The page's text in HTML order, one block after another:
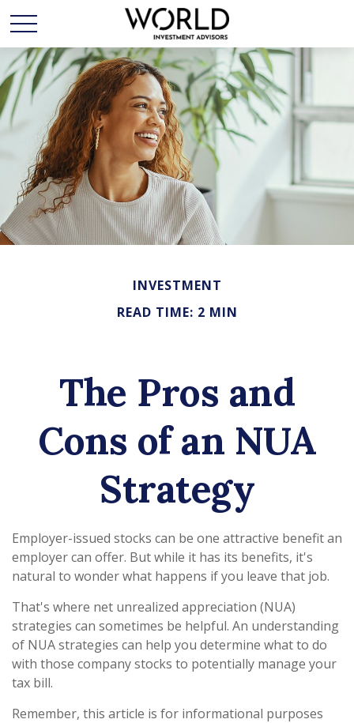
INVESTMENT
READ TIME: 2 MIN
The Pros and
Cons of an NUA
Strategy
Employer-issued stocks can be one attractive benefit an
employer can offer. But while it has its benefits, it's
natural to wonder what happens if you leave that job.
That's where net unrealized appreciation (NUA)
strategies can sometimes be helpful. An understanding
of NUA strategies can help you determine what to do
with those company stocks to potentially manage your
tax bill.
Remember, this article is for informational purposes